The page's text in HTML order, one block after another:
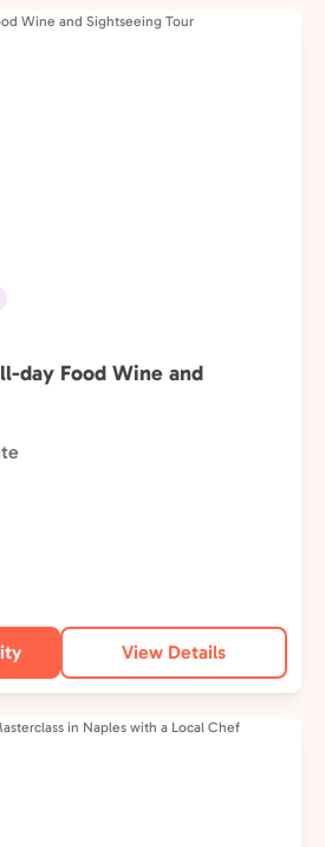
day Food Wine and
View Details